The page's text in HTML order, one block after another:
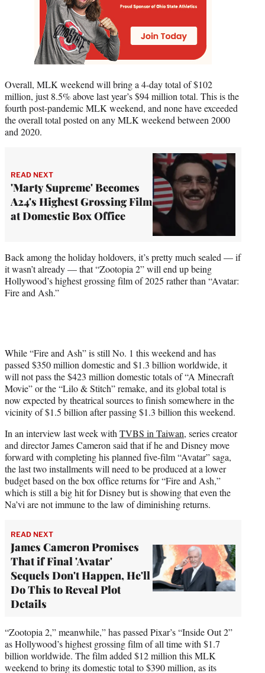
Overall, MLK weekend will bring a 4-day total of $102
million, just 8.5% above last year’s $94 million total. This is the
fourth post-pandemic MLK weekend, and none have exceeded
the overall total posted on any MLK weekend between 2000
and 2020.
READ NEXT
'Marty Supreme' Becomes
A24's Highest Grossing Film
at Domestic Box Office
Back among the holiday holdovers, it’s pretty much sealed — if
it wasn’t already — that “Zootopia 2” will end up being
Hollywood’s highest grossing film of 2025 rather than “Avatar:
Fire and Ash.”
While “Fire and Ash” is still No. 1 this weekend and has
passed $350 million domestic and $1.3 billion worldwide, it
will not pass the $423 million domestic totals of “A Minecraft
Movie” or the “Lilo & Stitch” remake, and its global total is
now expected by theatrical sources to finish somewhere in the
vicinity of $1.5 billion after passing $1.3 billion this weekend.
In an interview last week with TVBS in Taiwan, series creator
and director James Cameron said that if he and Disney move
forward with completing his planned five-film “Avatar” saga,
the last two installments will need to be produced at a lower
budget based on the box office returns for “Fire and Ash,”
which is still a big hit for Disney but is showing that even the
Na’vi are not immune to the law of diminishing returns.
READ NEXT
James Cameron Promises
That if Final 'Avatar'
Sequels Don't Happen, He'll
Do This to Reveal Plot
Details
“Zootopia 2,” meanwhile,” has passed Pixar’s “Inside Out 2”
as Hollywood’s highest grossing film of all time with $1.7
billion worldwide. The film added $12 million this MLK
weekend to bring its domestic total to $390 million, as its